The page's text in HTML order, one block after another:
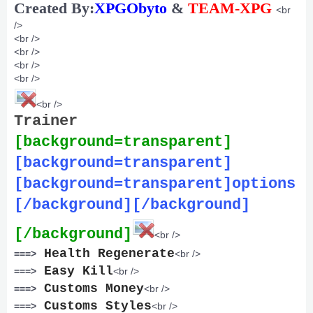
Created By:XPGObyto & TEAM-XPG <br
/>
<br />
<br />
<br />
<br />
<br />
Trainer
[background=transparent]
[background=transparent]
[background=transparent]options
[/background][/background]
[/background]
<br />
===>
Health Regenerate<br />
===>
Easy Kill<br />
===>
Customs Money<br />
===>
Customs Styles<br />